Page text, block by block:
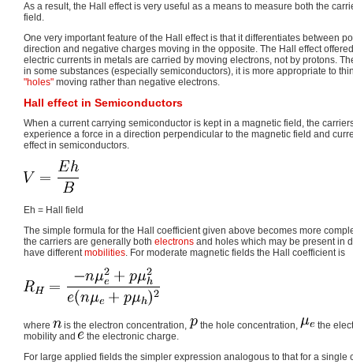
As a result, the Hall effect is very useful as a means to measure both the
field.
One very important feature of the Hall effect is that it differentiates between
direction and negative charges moving in the opposite. The Hall effect
electric currents in metals are carried by moving electrons, not by protons.
in some substances (especially semiconductors), it is more appropriate to
"holes" moving rather than negative electrons.
Hall effect in Semiconductors
When a current carrying semiconductor is kept in a magnetic field, the
experience a force in a direction perpendicular to the magnetic field and
effect in semiconductors.
Eh = Hall field
The simple formula for the Hall coefficient given above becomes more
the carriers are generally both electrons and holes which may be present in
have differentmobilities. For moderate magnetic fields the Hall coefficient is
where is the electron concentration, the hole concentration,
the
mobility and
the electronic charge.
For large applied fields the simpler expression analogous to that for a single